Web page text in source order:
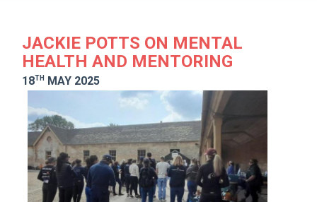
JACKIE POTTS ON MENTAL
HEALTH AND MENTORING
18TH MAY 2025